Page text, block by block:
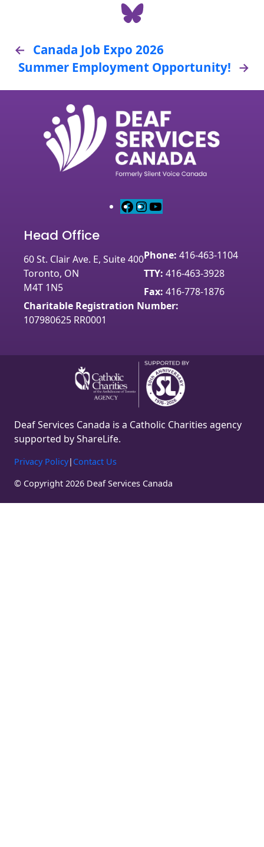
Share on Bluesky
← Canada Job Expo 2026
Summer Employment Opportunity! →
F
b
k
I
a
g
r
a
u
b
e
Head Office
60 St. Clair Ave. E, Suite 400
Toronto, ON
M4T 1N5
Phone: 416-463-1104
TTY: 416-463-3928
Fax: 416-778-1876
Charitable Registration Number:
107980625 RR0001
Deaf Services Canada is a Catholic Charities agency
supported by ShareLife.
Privacy Policy| Contact Us
© Copyright 2026 Deaf Services Canada